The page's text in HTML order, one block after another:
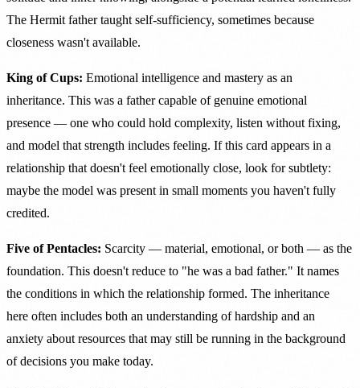
The Hermit father taught self-sufficiency, sometimes because
closeness wasn't available.
King of Cups: Emotional intelligence and mastery as an
inheritance. This was a father capable of genuine emotional
presence — one who could hold complexity, listen without fixing,
and model that strength includes feeling. If this card appears in a
relationship that doesn't feel emotionally close, look for subtlety:
maybe the model was present in small moments you haven't fully
credited.
Five of Pentacles: Scarcity — material, emotional, or both — as the
foundation. This doesn't reduce to "he was a bad father." It names
the conditions in which the relationship formed. The inheritance
here often includes both an understanding of hardship and an
anxiety about resources that may still be running in the background
of decisions you make today.